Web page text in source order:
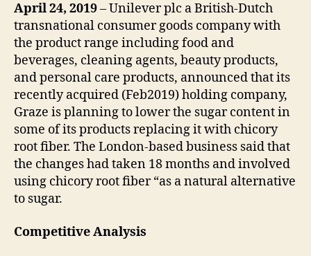
April 24, 2019– Unilever plc a British-Dutch
transnational consumer goods company with
the product range including food and
beverages, cleaning agents, beauty products,
and personal care products, announced that its
recently acquired (Feb2019) holding company,
Graze is planning to lower the sugar content in
some of its products replacing it with chicory
root fiber. The London-based business said that
the changes had taken 18 months and involved
using chicory root fiber “as a natural alternative
to sugar.
Competitive Analysis